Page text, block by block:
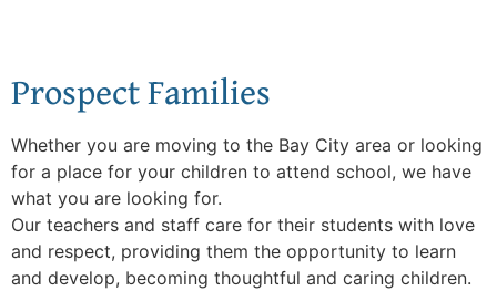
Prospect Families
Whether you are moving to the Bay City area or looking
for a place for your children to attend school, we have
what you are looking for.
Our teachers and staff care for their students with love
and respect, providing them the opportunity to learn
and develop, becoming thoughtful and caring children.